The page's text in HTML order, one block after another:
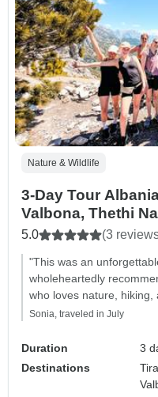
Nature & Wildlife
3-Day Tour
Valbona, Thethi
5.0 (3
"This was an
wholeheartedly
who loves nature,
Sonia, traveled in July
Duration
3
Destinations